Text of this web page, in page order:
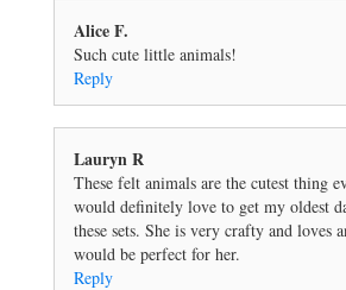
Alice F.
Such cute little animals!
Reply
Lauryn R
These felt animals are the cutest thing
would definitely love to get my oldest
these sets. She is very crafty and loves
would be perfect for her.
Reply